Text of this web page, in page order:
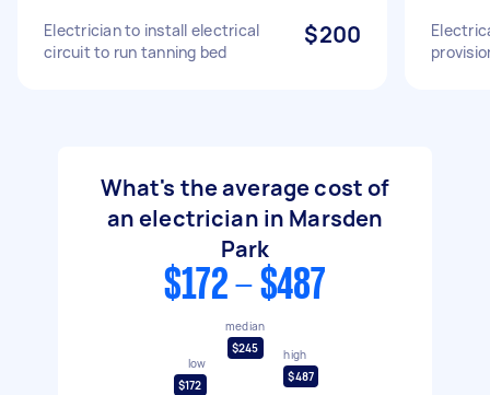
Electrician to install electrical
circuit to run tanning bed
$200
What's the average cost of
an electrician in Marsden
Park
$172 - $487
low
$172
median
$245
high
$487